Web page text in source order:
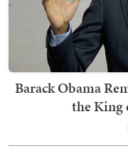
Barack Obama
the King